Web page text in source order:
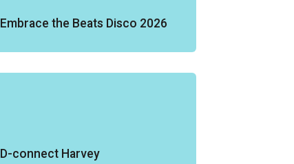
Embrace the Beats Disco 2026
D-connect Harvey